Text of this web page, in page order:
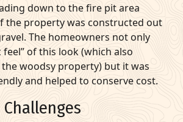
down to the fire pit area
the property was constructed out
The homeowners not only
feel” of this look (which also
woodsy property) but it was
and helped to conserve cost.
Challenges